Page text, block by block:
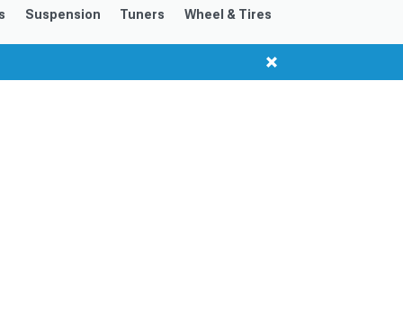
Suspension Tuners Wheel & Tires